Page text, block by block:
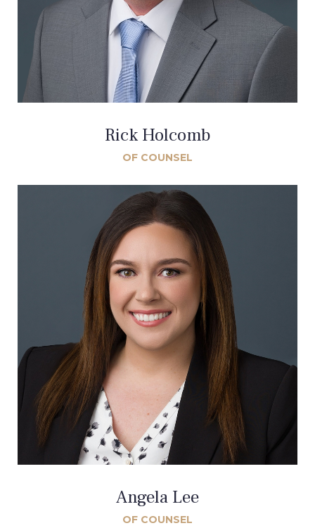
Rick Holcomb
OF COUNSEL
Angela Lee
OF COUNSEL